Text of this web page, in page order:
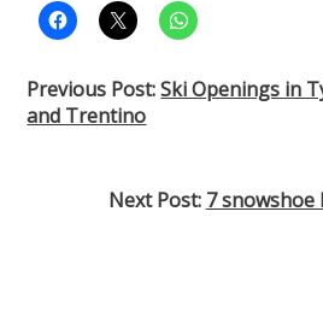
Previous Post:Ski Openings in
and Trentino
Next Post: 7